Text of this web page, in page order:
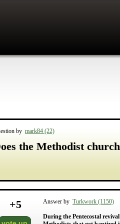
by mark84 (22)
the Methodist
+5 Answer by Turkwork (1150)
During the Pentecostal